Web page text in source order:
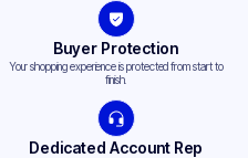
Buyer Protection
Your shopping experience is protected from start to
finish.
Dedicated Account Rep